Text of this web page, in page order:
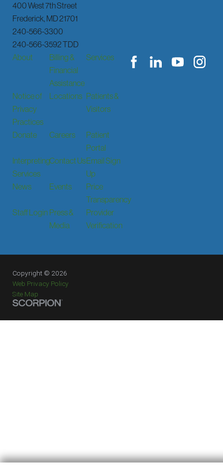
400 West 7th Street
Frederick, MD21701
240-566-3300
240-566-3592 TDD
About
Billing &
Financial
Assistance
Services
Notice of
Privacy
Practices
Locations Patients &
Visitors
Donate Careers
Patient
Portal
Interpreting
Services
Contact UsEmail Sign
Up
News
Events
Price
Transparency
Staff Login Press &
Media
Provider
Verification
Copyright © 2026
Web Privacy Policy
Site Map